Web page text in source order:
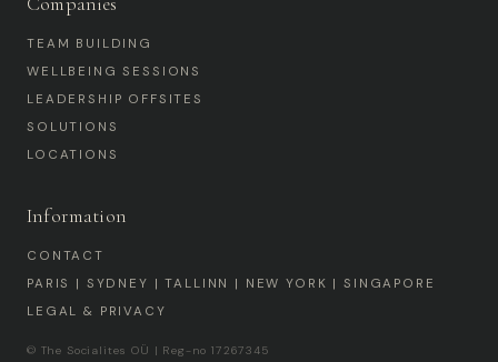
TEAM BUILDING
WELLBEING SESSIONS
LEADERSHIP OFFSITES
SOLUTIONS
LOCATIONS
Information
CONTACT
PARIS | SYDNEY | TALLINN | NEW YORK | SINGAPORE
LEGAL & PRIVACY
© The Socialites OÜ | Reg-no 17267345